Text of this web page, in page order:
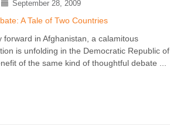
September 28, 2009
forward in Afghanistan, a calamitous
is unfolding in the Democratic Republic of
of the same kind of thoughtful debate ...